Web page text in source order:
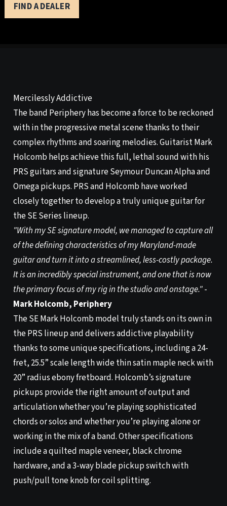
FIND A DEALER
Mercilessly Addictive
The band Periphery has become a force to be reckoned
with in the progressive metal scene thanks to their
complex rhythms and soaring melodies. Guitarist Mark
Holcomb helps achieve this full, lethal sound with his
PRS guitars and signature Seymour Duncan Alpha and
Omega pickups. PRS and Holcomb have worked
closely together to develop a truly unique guitar for
the SE Series lineup.
"With my SE signature model, we managed to capture all
of the defining characteristics of my Maryland-made
guitar and turn it into a streamlined, less-costly package.
It is an incredibly special instrument, and one that is now
the primary focus of my rig in the studio and onstage."-
Mark Holcomb, Periphery
The SE Mark Holcomb model truly stands on its own in
the PRS lineup and delivers addictive playability
thanks to some unique specifications, including a 24-
fret, 25.5” scale length wide thin satin maple neck with
20” radius ebony fretboard. Holcomb’s signature
pickups provide the right amount of output and
articulation whether you’re playing sophisticated
chords or solos and whether you’re playing alone or
working in the mix of a band. Other specifications
include a quilted maple veneer, black chrome
hardware, and a 3-way blade pickup switch with
push/pull tone knob for coil splitting.